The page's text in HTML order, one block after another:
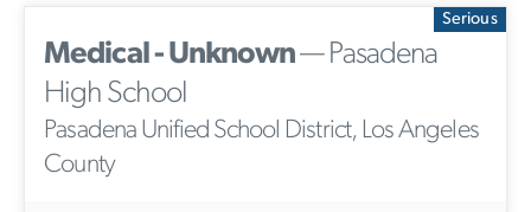
Serious
Medical - Unknown— Pasadena
High School
Pasadena Unified School District, Los Angeles
County